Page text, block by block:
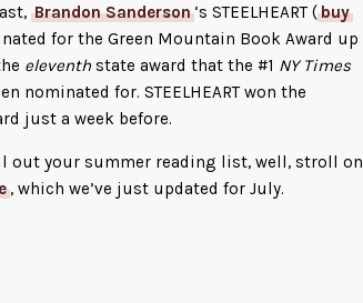
Brandon Sanderson ‘s STEELHEART (buy
for the Green Mountain Book Award up
eleventh state award that the #1 NY Times
nominated for. STEELHEART won the
just a week before.
out your summer reading list, well, stroll on
, which we’ve just updated for July.